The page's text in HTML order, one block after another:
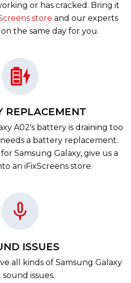
or has cracked. Bring it
store and our experts
the same day for you.
REPLACEMENT
A02's battery is draining too
a battery replacement.
Samsung Galaxy, give us a
an iFixScreens store.
ISSUES
all kinds of Samsung Galaxy
sound issues.